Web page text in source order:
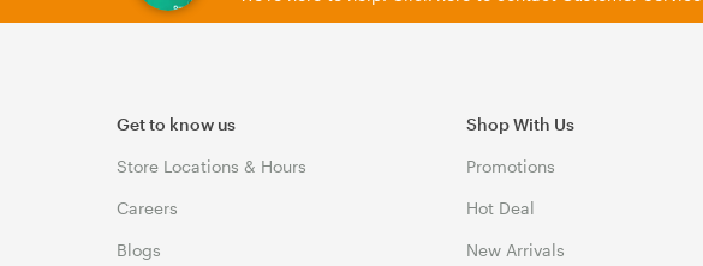
Get to know us
Store Locations & Hours
Careers
Blogs
Shop With Us
Promotions
Hot Deal
New Arrivals